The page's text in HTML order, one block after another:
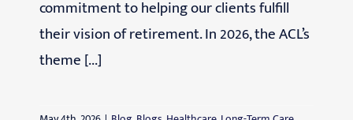
commitment to helping our clients fulfill
their vision of retirement. In 2026, the ACL’s
theme [...]